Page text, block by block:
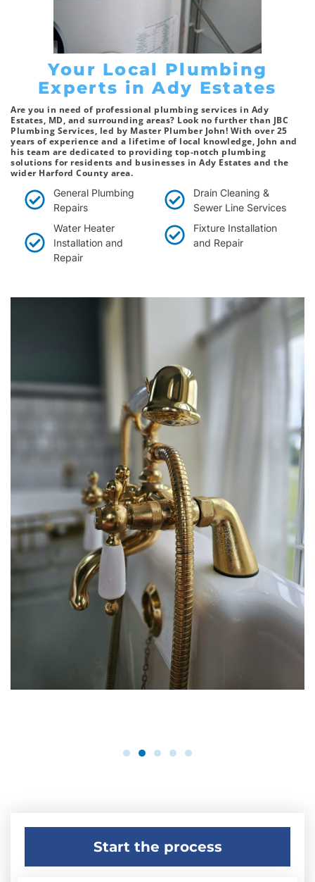
Your Local Plumbing
Experts in Ady Estates
Are you in need of professional plumbing services in Ady
Estates, MD, and surrounding areas? Look no further than JBC
Plumbing Services, led by Master Plumber John! With over 25
years of experience and a lifetime of local knowledge, John and
his team are dedicated to providing top-notch plumbing
solutions for residents and businesses in Ady Estates and the
wider Harford County area.
General Plumbing
Repairs
Water Heater
Installation and
Repair
Drain Cleaning &
Sewer Line Services
Fixture Installation
and Repair
Start the process